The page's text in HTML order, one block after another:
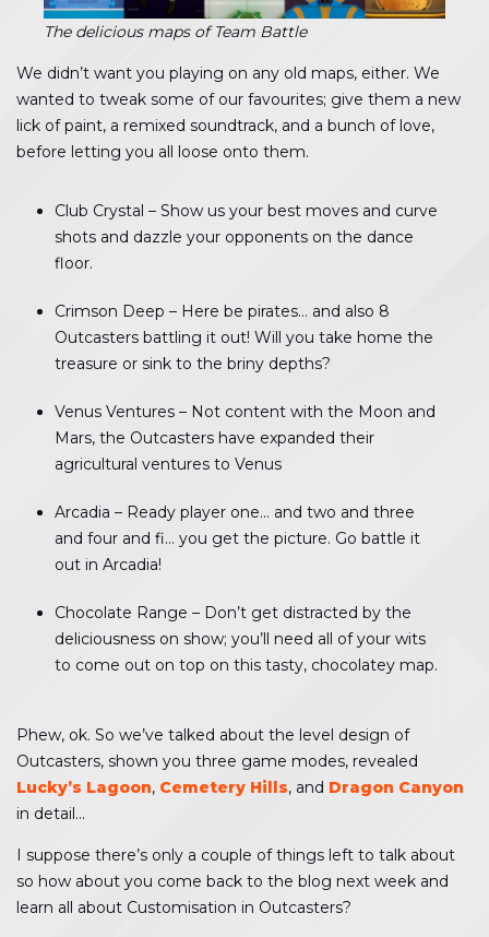
The delicious maps of Team Battle
We didn’t want you playing on any old maps, either. We
wanted to tweak some of our favourites; give them a new
lick of paint, a remixed soundtrack, and a bunch of love,
before letting you all loose onto them.
Club Crystal – Show us your best moves and curve
shots and dazzle your opponents on the dance
floor.
Crimson Deep – Here be pirates… and also 8
Outcasters battling it out! Will you take home the
treasure or sink to the briny depths?
Venus Ventures – Not content with the Moon and
Mars, the Outcasters have expanded their
agricultural ventures to Venus
Arcadia – Ready player one… and two and three
and four and fi… you get the picture. Go battle it
out in Arcadia!
Chocolate Range – Don’t get distracted by the
deliciousness on show; you’ll need all of your wits
to come out on top on this tasty, chocolatey map.
Phew, ok. So we’ve talked about the level design of
Outcasters, shown you three game modes, revealed
Lucky’s Lagoon, Cemetery Hills, and Dragon Canyon
in detail…
I suppose there’s only a couple of things left to talk about
so how about you come back to the blog next week and
learn all about Customisation in Outcasters?